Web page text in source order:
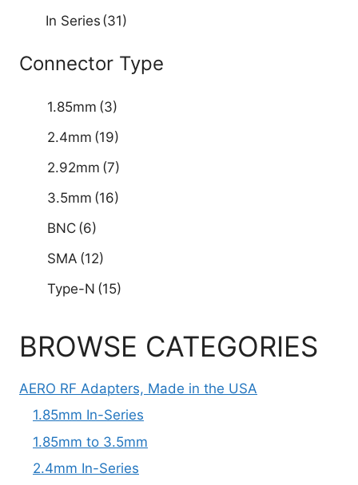
In Series (31)
Connector Type
1.85mm (3)
2.4mm (19)
2.92mm (7)
3.5mm (16)
BNC (6)
SMA (12)
Type-N (15)
BROWSE CATEGORIES
AERO RF Adapters, Made in the USA
1.85mm In-Series
1.85mm to 3.5mm
2.4mm In-Series